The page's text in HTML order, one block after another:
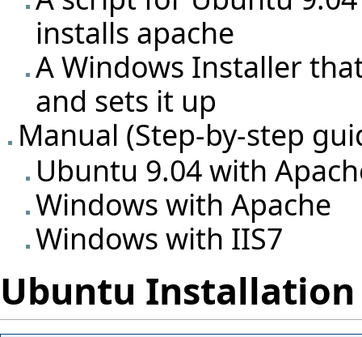
installs apache
A Windows Installer
and sets it up
Manual (Step-by-step
Ubuntu 9.04 with
Windows with Apache
Windows with IIS7
Ubuntu Installation